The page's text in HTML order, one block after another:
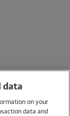
data
on your
data and